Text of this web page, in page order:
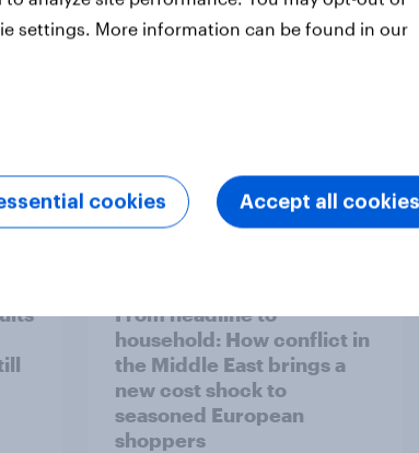
Report
From headline to
household: How conflict in
the Middle East brings a
new cost shock to
seasoned European
shoppers
settings. More information can be found in our
cookies Accept all cookies